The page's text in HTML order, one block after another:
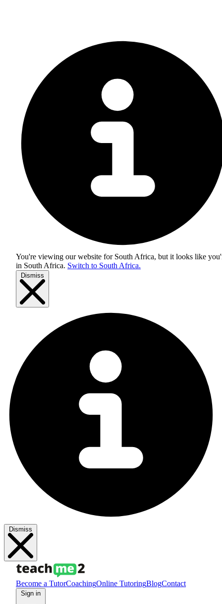
You're viewing our website for South Africa, but it looks like
in South Africa. Switch to South Africa.
Dismiss
Dismiss
Become a TutorCoachingOnline TutoringBlogContact